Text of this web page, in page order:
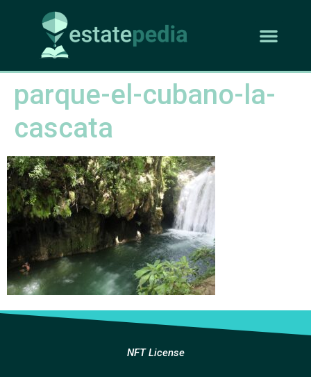
parque-el-cubano-la-
cascata
NFT License